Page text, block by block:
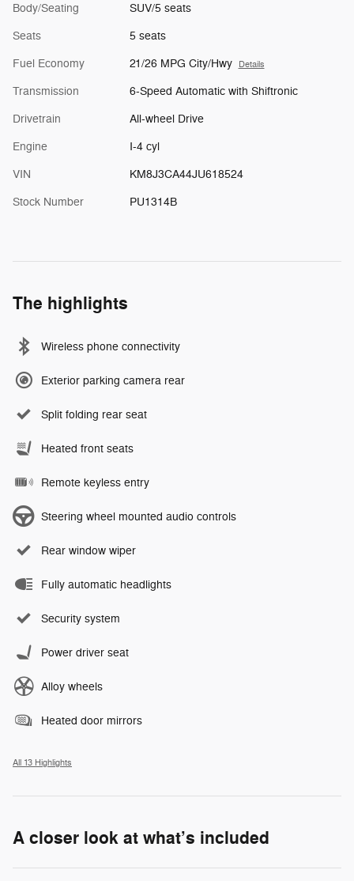
Body/Seating SUV/5 seats
Seats 5 seats
Fuel Economy 21/26 MPG City/Hwy Details
Transmission 6-Speed Automatic with Shiftronic
Drivetrain All-wheel Drive
Engine I-4 cyl
VIN KM8J3CA44JU618524
Stock Number PU1314B
The highlights
Wireless phone connectivity
Exterior parking camera rear
Split folding rear seat
Heated front seats
Remote keyless entry
Steering wheel mounted audio controls
Rear window wiper
Fully automatic headlights
Security system
Power driver seat
Alloy wheels
Heated door mirrors
All 13 Highlights
A closer look at what’s included